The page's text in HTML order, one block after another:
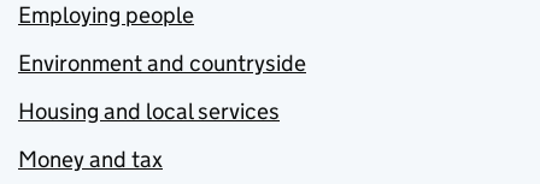
Employing people
Environment and countryside
Housing and local services
Money and tax